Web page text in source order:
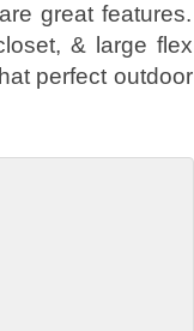
great features.
& large flex
perfect outdoor